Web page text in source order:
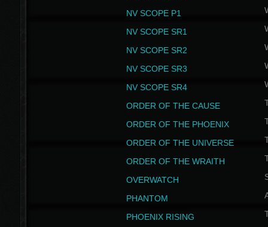
NV SCOPE P1
NV SCOPE SR1
NV SCOPE SR2
NV SCOPE SR3
NV SCOPE SR4
ORDER OF THE CAUSE
ORDER OF THE PHOENIX
ORDER OF THE UNIVERSE
ORDER OF THE WRAITH
OVERWATCH
PHANTOM
PHOENIX RISING